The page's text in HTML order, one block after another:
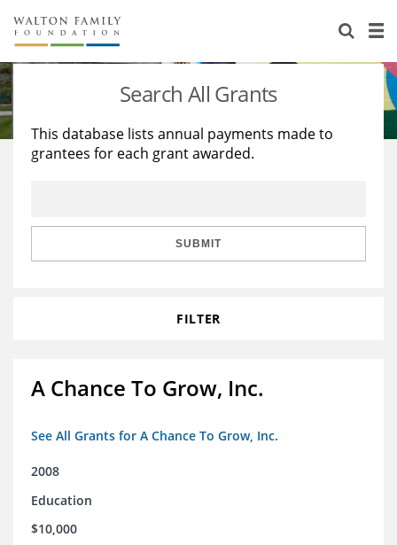
About Us
Staff
Reports & Financials
Stories
Education
Learning
Search All Grants
This database lists annual payments made to
grantees for each grant awarded.
SUBMIT
FILTER
A Chance To Grow, Inc.
See All Grants for A Chance To Grow, Inc.
2008
Education
$10,000